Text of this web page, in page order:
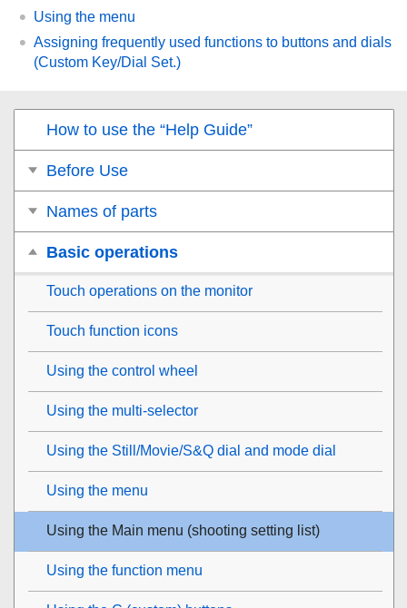
Using the menu
Assigning frequently used functions to buttons and dials
(Custom Key/Dial Set.)
How to use the “Help Guide”
Before Use
Names of parts
Basic operations
Touch operations on the monitor
Touch function icons
Using the control wheel
Using the multi-selector
Using the Still/Movie/S&Q dial and mode dial
Using the menu
Using the Main menu (shooting setting list)
Using the function menu